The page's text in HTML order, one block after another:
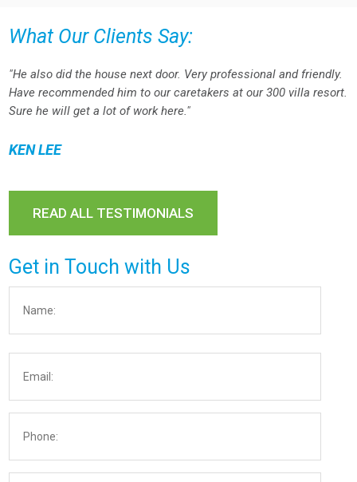
What Our Clients Say:
"He also did the house next door. Very professional and friendly.
Have recommended him to our caretakers at our 300 villa resort.
Sure he will get a lot of work here."
KEN LEE
READ ALL TESTIMONIALS
Get in Touch with Us